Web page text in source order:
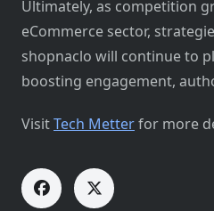
Ultimately, as competition
eCommerce sector,
shopnaclo will continue to
boosting engagement,
VisitTech Metterfor more